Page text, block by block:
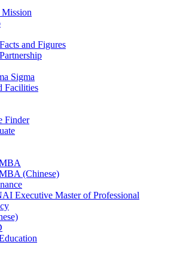
and Figures
Sigma
Facilities
Finder
(Chinese)
Executive Master of Professional